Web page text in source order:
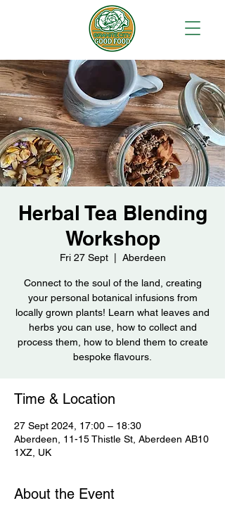
Herbal Tea Blending
Workshop
Fri 27 Sept
  |
Aberdeen
Connect to the soul of the land, creating
your personal botanical infusions from
locally grown plants! Learn what leaves and
herbs you can use, how to collect and
process them, how to blend them to create
bespoke flavours.
Time & Location
27 Sept 2024, 17:00 – 18:30
Aberdeen, 11-15 Thistle St, Aberdeen AB10
1XZ, UK
About the Event